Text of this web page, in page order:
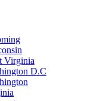
Virginia
D.C